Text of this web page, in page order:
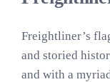
Freightliner’s
and storied
and with a